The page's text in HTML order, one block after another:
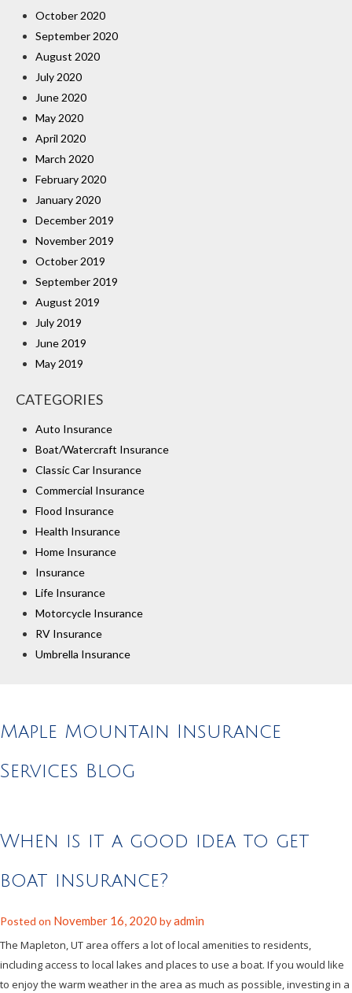
October 2020
September 2020
August 2020
July 2020
June 2020
May 2020
April 2020
March 2020
February 2020
January 2020
December 2019
November 2019
October 2019
September 2019
August 2019
July 2019
June 2019
May 2019
CATEGORIES
Auto Insurance
Boat/Watercraft Insurance
Classic Car Insurance
Commercial Insurance
Flood Insurance
Health Insurance
Home Insurance
Insurance
Life Insurance
Motorcycle Insurance
RV Insurance
Umbrella Insurance
Maple Mountain Insurance
Services Blog
When is it a good idea to get
boat insurance?
Posted on November 16, 2020 byadmin
The Mapleton, UT area offers a lot of local amenities to residents,
including access to local lakes and places to use a boat. If you would like
to enjoy the warm weather in the area as much as possible, investing in a